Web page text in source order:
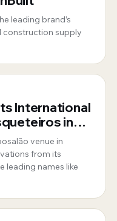
leading brand’s
construction supply
International
in
venue in
from its
leading names like